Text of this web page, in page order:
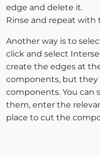
edge and delete it.
Rinse and repeat
Another way is to
click and select
create the edges at
components, but
components. You can
them, enter the
place to cut the